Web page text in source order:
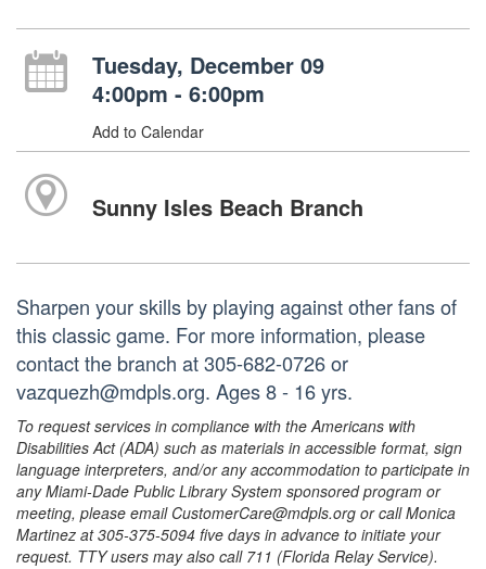
Tuesday, December 09
4:00pm - 6:00pm
Add to Calendar
Sunny Isles Beach Branch
Sharpen your skills by playing against other fans of
this classic game. For more information, please
contact the branch at 305-682-0726 or
vazquezh@mdpls.org. Ages 8 - 16 yrs.
To request services in compliance with the Americans with
Disabilities Act (ADA) such as materials in accessible format, sign
language interpreters, and/or any accommodation to participate in
any Miami-Dade Public Library System sponsored program or
meeting, please email CustomerCare@mdpls.org or call Monica
Martinez at 305-375-5094 five days in advance to initiate your
request. TTY users may also call 711 (Florida Relay Service).